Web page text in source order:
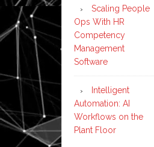
Scaling People
Ops With HR
Competency
Management
Software
Intelligent
Automation: AI
Workflows on the
Plant Floor